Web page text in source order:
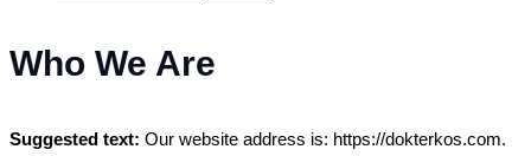
Who We Are
Suggested text: Our website address is: https://dokterkos.com.